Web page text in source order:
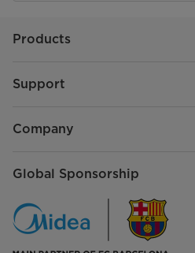
Products
Support
Company
Global Sponsorship